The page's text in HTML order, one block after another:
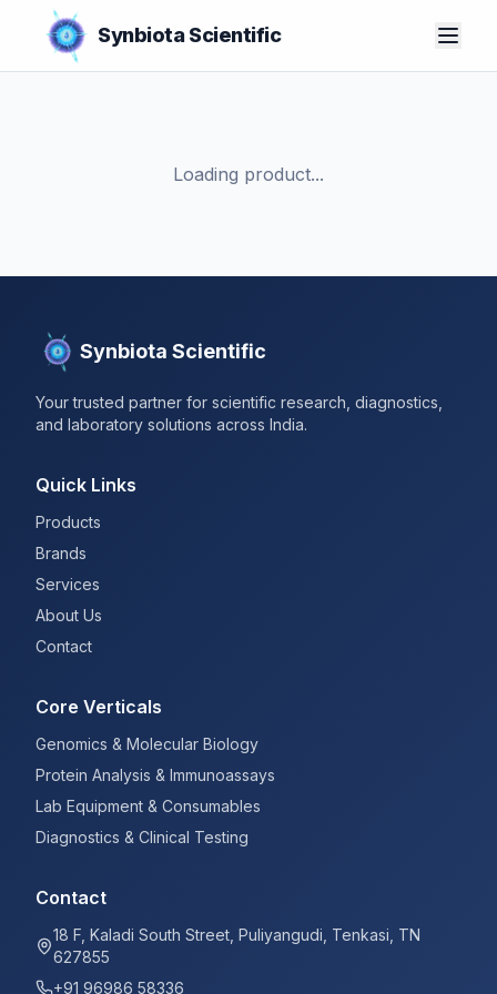
Synbiota Scientific
Loading product...
Synbiota Scientific
Your trusted partner for scientific research, diagnostics,
and laboratory solutions across India.
Quick Links
Products
Brands
Services
About Us
Contact
Core Verticals
Genomics & Molecular Biology
Protein Analysis & Immunoassays
Lab Equipment & Consumables
Diagnostics & Clinical Testing
Contact
18 F, Kaladi South Street, Puliyangudi, Tenkasi, TN
627855
+91 96986 58336